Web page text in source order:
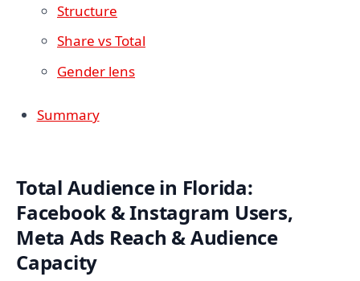
Structure
Share vs Total
Gender lens
Summary
Total Audience in Florida:
Facebook & Instagram Users,
Meta Ads Reach & Audience
Capacity